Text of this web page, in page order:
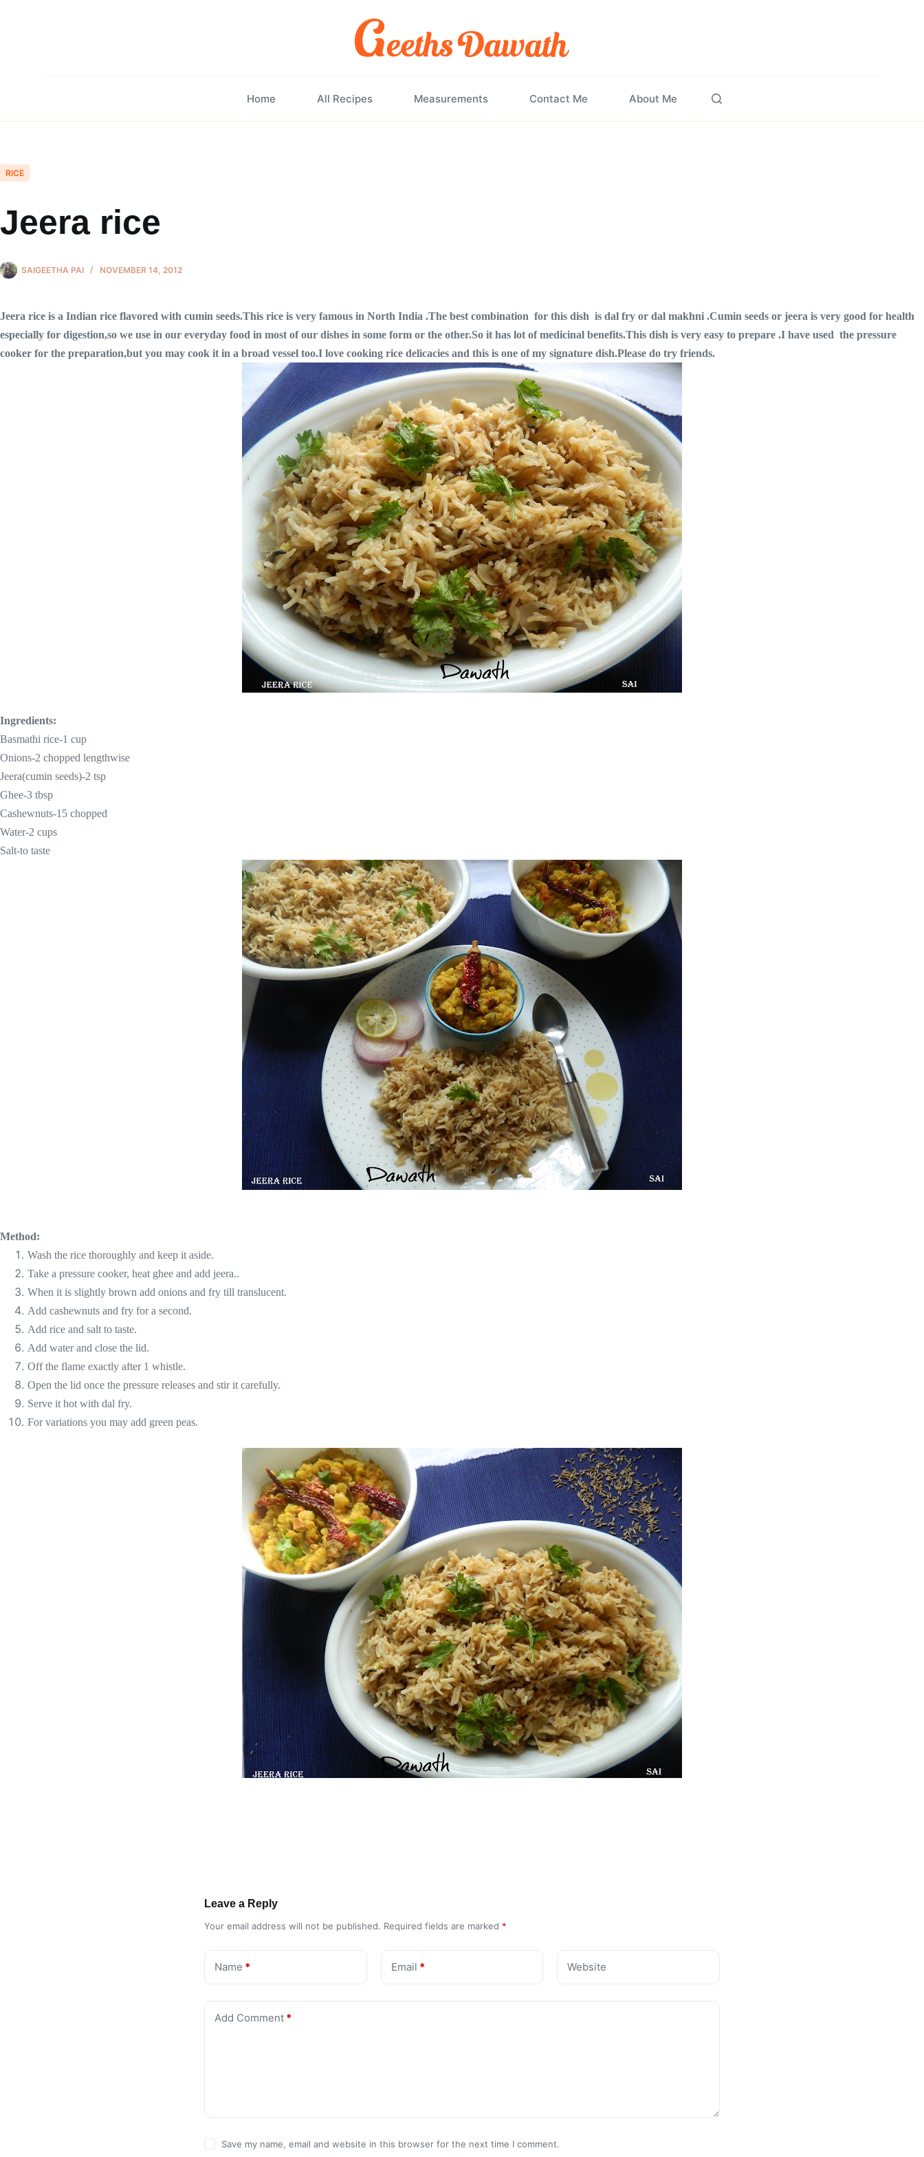
Home All Recipes Measurements Contact Me About Me
RICE
Jeera rice
SAIGEETHA PAI NOVEMBER 14, 2012
Jeera rice is a Indian rice flavored with cumin seeds.This rice is very famous in North India .The best combination for this dish is dal fry or dal makhni .Cumin seeds or jeera is very good for health
especially for digestion,so we use in our everyday food in most of our dishes in some form or the other.So it has lot of medicinal benefits.This dish is very easy to prepare .I have used the pressure
cooker for the preparation,but you may cook it in a broad vessel too.I love cooking rice delicacies and this is one of my signature dish.Please do try friends.
Ingredients:
Basmathi rice-1 cup
Onions-2 chopped lengthwise
Jeera(cumin seeds)-2 tsp
Ghee-3 tbsp
Cashewnuts-15 chopped
Water-2 cups
Salt-to taste
Method:
Wash the rice thoroughly and keep it aside.
Take a pressure cooker, heat ghee and add jeera..
When it is slightly brown add onions and fry till translucent.
Add cashewnuts and fry for a second.
Add rice and salt to taste.
Add water and close the lid.
Off the flame exactly after 1 whistle.
Open the lid once the pressure releases and stir it carefully.
Serve it hot with dal fry.
For variations you may add green peas.
Leave a Reply
Your email address will not be published. Required fields are marked *
Name * Email * Website
Add Comment *
Save my name, email and website in this browser for the next time I comment.